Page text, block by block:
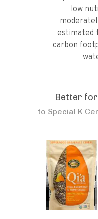
low
estimated
carbon
Better
to Special K